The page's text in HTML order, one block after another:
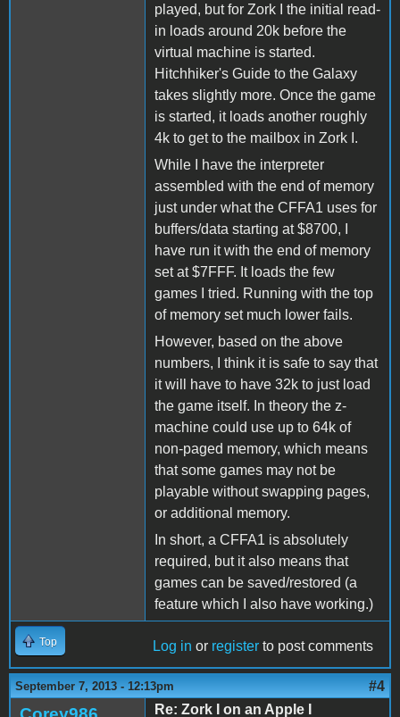
played, but for Zork I the initial read-
in loads around 20k before the
virtual machine is started.
Hitchhiker's Guide to the Galaxy
takes slightly more. Once the game
is started, it loads another roughly
4k to get to the mailbox in Zork I.
While I have the interpreter
assembled with the end of memory
just under what the CFFA1 uses for
buffers/data starting at $8700, I
have run it with the end of memory
set at $7FFF. It loads the few
games I tried. Running with the top
of memory set much lower fails.
However, based on the above
numbers, I think it is safe to say that
it will have to have 32k to just load
the game itself. In theory the z-
machine could use up to 64k of
non-paged memory, which means
that some games may not be
playable without swapping pages,
or additional memory.
In short, a CFFA1 is absolutely
required, but it also means that
games can be saved/restored (a
feature which I also have working.)
Top Log in or register to post comments
September 7, 2013 - 12:13pm #4
Re: Zork I on an Apple I